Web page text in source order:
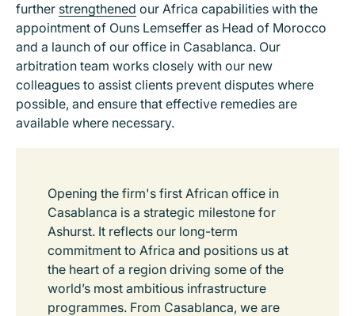
further strengthened our Africa capabilities with the
appointment of Ouns Lemseffer as Head of Morocco
and a launch of our office in Casablanca. Our
arbitration team works closely with our new
colleagues to assist clients prevent disputes where
possible, and ensure that effective remedies are
available where necessary.
Opening the firm's first African office in
Casablanca is a strategic milestone for
Ashurst. It reflects our long-term
commitment to Africa and positions us at
the heart of a region driving some of the
world’s most ambitious infrastructure
programmes. From Casablanca, we are